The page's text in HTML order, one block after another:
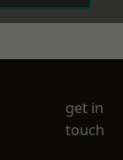
get in
touch